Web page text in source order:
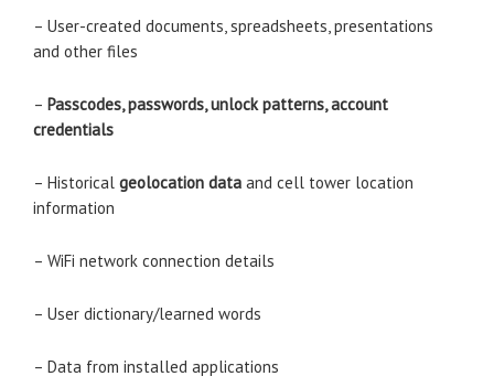
– User-created documents, spreadsheets, presentations
and other files
– Passcodes, passwords, unlock patterns, account
credentials
– Historical geolocation data and cell tower location
information
– WiFi network connection details
– User dictionary/learned words
– Data from installed applications